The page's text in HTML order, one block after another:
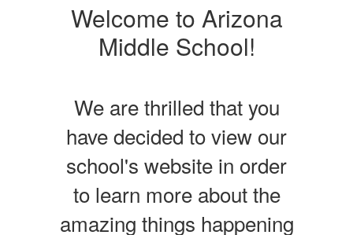
Welcome to Arizona
Middle School!
We are thrilled that you
have decided to view our
school's website in order
to learn more about the
amazing things happening